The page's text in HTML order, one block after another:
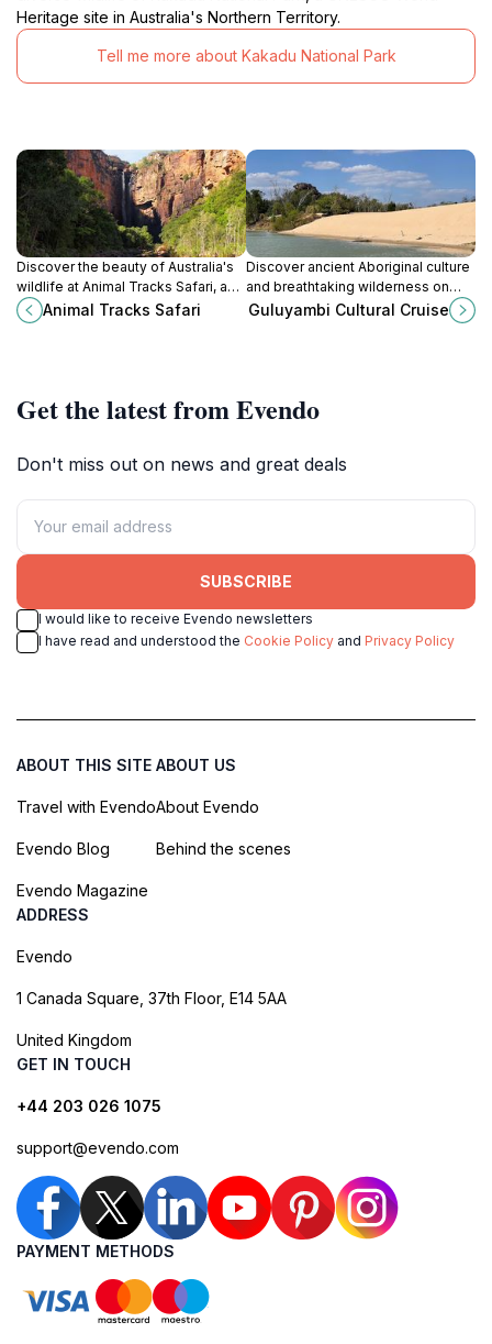
Heritage site in Australia's Northern Territory.
Tell me more about Kakadu National Park
Discover the beauty of Australia's
wildlife at Animal Tracks Safari, an
immersive safari park experience
in Northern Territory.
Animal Tracks Safari
Discover ancient Aboriginal culture
and breathtaking wilderness on
Kakadu's East Alligator River with
Guluyambi Cultural Cruise
Get the latest from Evendo
Don't miss out on news and great deals
SUBSCRIBE
I would like to receive Evendo newsletters
I have read and understood the Cookie Policy and Privacy Policy
ABOUT THIS SITE
Travel with Evendo
Evendo Blog
Evendo Magazine
ABOUT US
About Evendo
Behind the scenes
ADDRESS
Evendo
1 Canada Square, 37th Floor, E14 5AA
United Kingdom
GET IN TOUCH
+44 203 026 1075
support@evendo.com
PAYMENT METHODS